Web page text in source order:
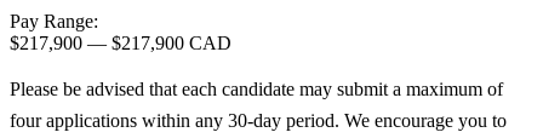
Pay Range:
$217,900 — $217,900 CAD
Please be advised that each candidate may submit a maximum of
four applications within any 30-day period. We encourage you to